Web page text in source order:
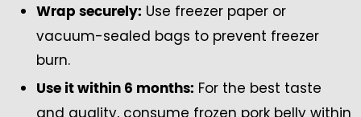
Wrap securely: Use freezer paper or
vacuum-sealed bags to prevent freezer
burn.
Use it within 6 months: For the best taste
and quality, consume frozen pork belly within